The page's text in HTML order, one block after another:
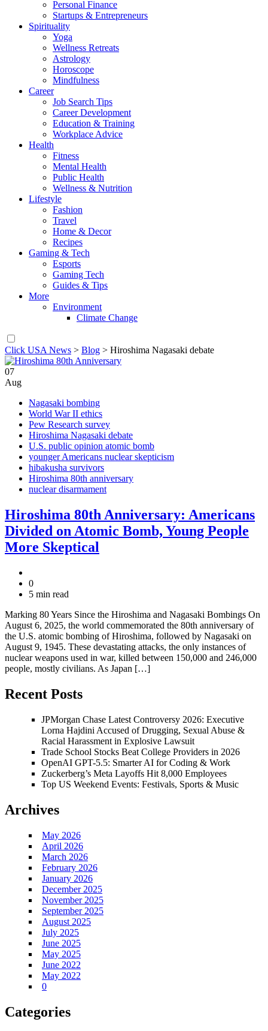
Personal Finance
Startups & Entrepreneurs
Spirituality
Yoga
Wellness Retreats
Astrology
Horoscope
Mindfulness
Career
Job Search Tips
Career Development
Education & Training
Workplace Advice
Health
Fitness
Mental Health
Public Health
Wellness & Nutrition
Lifestyle
Fashion
Travel
Home & Decor
Recipes
Gaming & Tech
Esports
Gaming Tech
Guides & Tips
More
Environment
Climate Change
Click USA News > Blog > Hiroshima Nagasaki debate
07
Aug
Nagasaki bombing
World War II ethics
Pew Research survey
Hiroshima Nagasaki debate
U.S. public opinion atomic bomb
younger Americans nuclear skepticism
hibakusha survivors
Hiroshima 80th anniversary
nuclear disarmament
Hiroshima 80th Anniversary: Americans
Divided on Atomic Bomb, Young People
More Skeptical
0
5 min read
Marking 80 Years Since the Hiroshima and Nagasaki Bombings On
August 6, 2025, the world commemorated the 80th anniversary of
the U.S. atomic bombing of Hiroshima, followed by Nagasaki on
August 9, 1945. These devastating attacks, the only instances of
nuclear weapons used in war, killed between 150,000 and 246,000
people, mostly civilians. As Japan […]
Recent Posts
JPMorgan Chase Latest Controversy 2026: Executive
Lorna Hajdini Accused of Drugging, Sexual Abuse &
Racial Harassment in Explosive Lawsuit
Trade School Stocks Beat College Providers in 2026
OpenAI GPT-5.5: Smarter AI for Coding & Work
Zuckerberg’s Meta Layoffs Hit 8,000 Employees
Top US Weekend Events: Festivals, Sports & Music
Archives
May 2026
April 2026
March 2026
February 2026
January 2026
December 2025
November 2025
September 2025
August 2025
July 2025
June 2025
May 2025
June 2022
May 2022
0
Categories